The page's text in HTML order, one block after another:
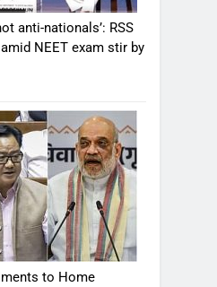
anti-nationals’: RSS
NEET exam stir by
to Home